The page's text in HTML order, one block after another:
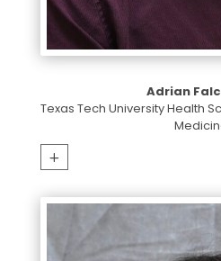
Adrian
Texas Tech University Health